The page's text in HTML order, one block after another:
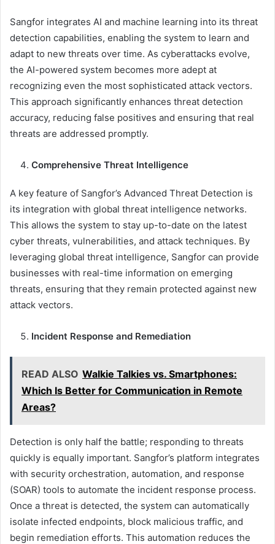
Sangfor integrates AI and machine learning into its threat
detection capabilities, enabling the system to learn and
adapt to new threats over time. As cyberattacks evolve,
the AI-powered system becomes more adept at
recognizing even the most sophisticated attack vectors.
This approach significantly enhances threat detection
accuracy, reducing false positives and ensuring that real
threats are addressed promptly.
Comprehensive Threat Intelligence
A key feature of Sangfor’s Advanced Threat Detection is
its integration with global threat intelligence networks.
This allows the system to stay up-to-date on the latest
cyber threats, vulnerabilities, and attack techniques. By
leveraging global threat intelligence, Sangfor can provide
businesses with real-time information on emerging
threats, ensuring that they remain protected against new
attack vectors.
Incident Response and Remediation
READ ALSO Walkie Talkies vs. Smartphones:
Which Is Better for Communication in Remote
Areas?
Detection is only half the battle; responding to threats
quickly is equally important. Sangfor’s platform integrates
with security orchestration, automation, and response
(SOAR) tools to automate the incident response process.
Once a threat is detected, the system can automatically
isolate infected endpoints, block malicious traffic, and
begin remediation efforts. This automation reduces the